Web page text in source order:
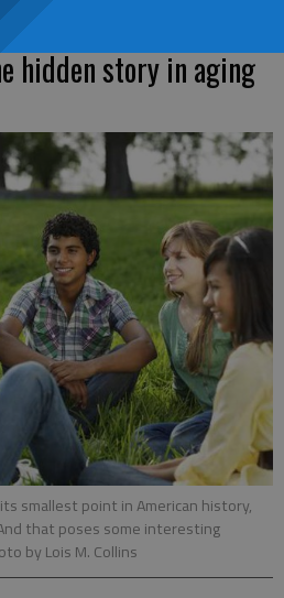
hidden story in aging
smallest point in American history,
that poses some interesting
by Lois M. Collins